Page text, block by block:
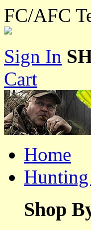
FC/AFC
Sign In
Cart
Home
Shop